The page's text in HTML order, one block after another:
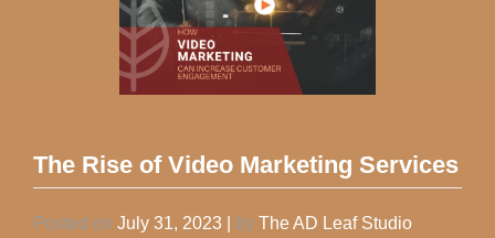
The Rise of Video Marketing Services
Posted on July 31, 2023 by The AD Leaf Studio